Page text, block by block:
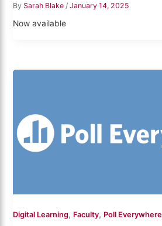
By Sarah Blake /January 14, 2025
Now available
Digital Learning, Faculty, Poll Everywhere